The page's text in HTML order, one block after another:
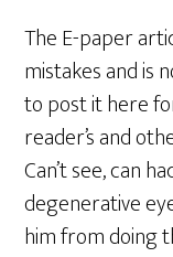
The E-paper
mistakes and is
to post it here
reader’s and
Can’t see, can
degenerative
him from doing